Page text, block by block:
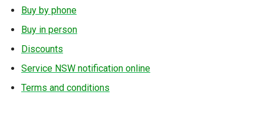
Buy by phone
Buy in person
Discounts
Service NSW notification online
Terms and conditions